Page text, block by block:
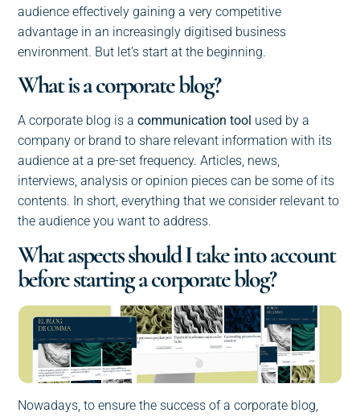
audience effectively gaining a very competitive
advantage in an increasingly digitised business
environment. But let’s start at the beginning.
What is a corporate blog?
A corporate blog is acommunication tool used by a
company or brand to share relevant information with its
audience at a pre-set frequency. Articles, news,
interviews, analysis or opinion pieces can be some of its
contents. In short, everything that we consider relevant to
the audience you want to address.
What aspects should I take into account
before starting a corporate blog?
Nowadays, to ensure the success of a corporate blog,